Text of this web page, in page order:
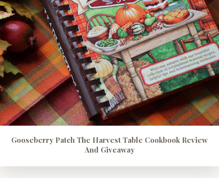
Gooseberry Patch The Harvest Table Cookbook Review
And Giveaway